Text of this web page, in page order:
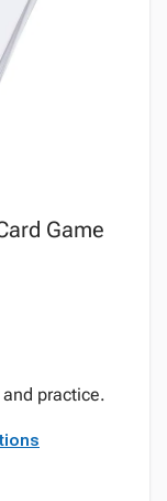
Game
practice.